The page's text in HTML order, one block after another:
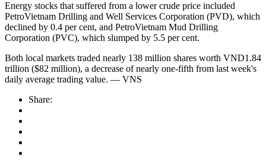
Energy stocks that suffered from a lower crude price included
PetroVietnam Drilling and Well Services Corporation (PVD), which
declined by 0.4 per cent, and PetroVietnam Mud Drilling
Corporation (PVC), which slumped by 5.5 per cent.
Both local markets traded nearly 138 million shares worth VND1.84
trillion ($82 million), a decrease of nearly one-fifth from last week's
daily average trading value. — VNS
Share: